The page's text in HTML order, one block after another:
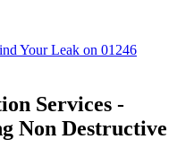
Your Leak on 01246
Services -
Non Destructive